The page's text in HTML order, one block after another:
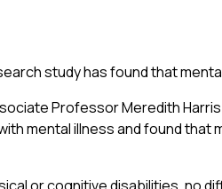
study has found that
Professor Meredith
mental illness and found that